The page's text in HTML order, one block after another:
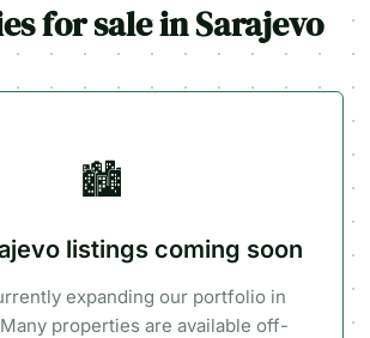
for sale in Sarajevo
🏙️
listings coming soon
expanding our portfolio in
properties are available off-